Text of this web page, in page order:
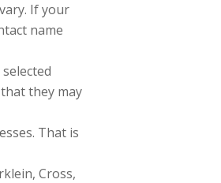
If your
name
they may
That is
Cross,